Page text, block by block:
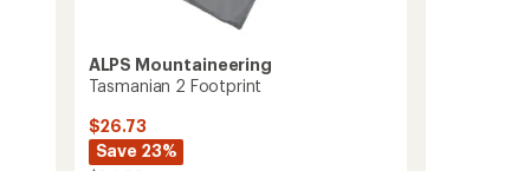
ALPS Mountaineering
Tasmanian 2 Footprint
$26.73
Save 23%